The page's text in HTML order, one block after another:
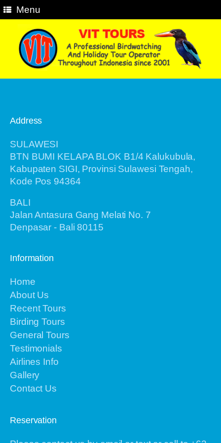
Menu
Address
SULAWESI
BTN BUMI KELAPA BLOK B1/4 Kalukubula,
Kabupaten SIGI, Provinsi Sulawesi Tengah,
Kode Pos 94364
BALI
Jalan Antasura Gang Melati No. 7
Denpasar - Bali 80115
Information
Home
About Us
Recent Tours
Birding Tours
General Tours
Testimonials
Airlines Info
Gallery
Contact Us
Reservation